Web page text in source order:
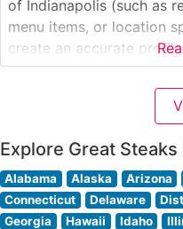
of Indianapolis (such as
menu items, or location
create an accurate
those details, and I’ll
matches the data while
Explore Great
Alabama Alaska Arizona
Connecticut
Delaware
Georgia
Hawaii Idaho